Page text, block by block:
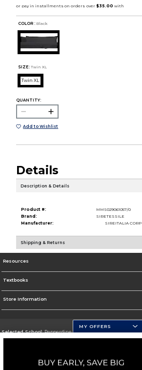
COLOR : Black
SIZE: Twin XL
Twin XL
QUANTITY:
Add to Wishlist
Details
Description & Details
Product #:
MMS029061057/0
Brand:
SIRETESSILE
Manufacturer:
SIREITALIA CORP
Shipping & Returns
Resources
Textbooks
Store Information
Selected School:Pepperdine University
Go To http://www.pepperdine.edu
MY OFFERS